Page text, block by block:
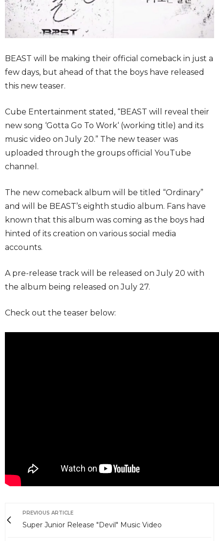
BEAST will be making their official comeback in just a
few days, but ahead of that the boys have released
this new teaser.
Cube Entertainment stated, “BEAST will reveal their
new song ‘Gotta Go To Work‘ (working title) and its
music video on July 20.” The new teaser was
uploaded through the groups official YouTube
channel.
The new comeback album will be titled “Ordinary”
and will be BEAST’s eighth studio album. Fans have
known that this album was coming as the boys had
hinted of its creation on various social media
accounts.
A pre-release track will be released on July 20 with
the album being released on July 27.
Check out the teaser below:
PREVIOUS ARTICLE
Super Junior Release "Devil" Music Video